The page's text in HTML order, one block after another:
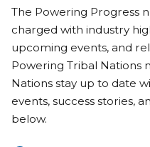
The Powering Progress
charged with industry
upcoming events, and
Powering Tribal Nations
Nations stay up to date
events, success stories,
below.